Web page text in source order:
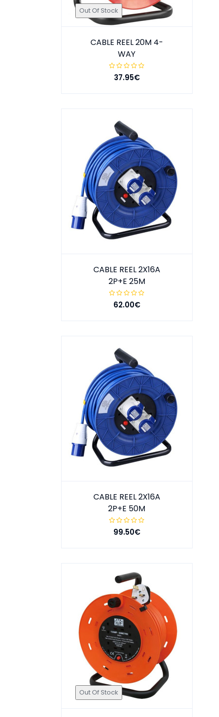
Out Of Stock
CABLE REEL 20M 4-
WAY
37.95€
CABLE REEL 2X16A
2P+E 25M
62.00€
CABLE REEL 2X16A
2P+E 50M
99.50€
Out Of Stock